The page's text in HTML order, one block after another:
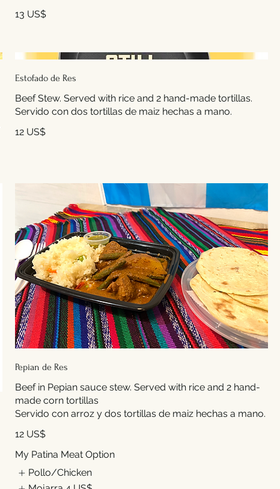
13 US$
Estofado de Res
Beef Stew. Served with rice and 2 hand-made tortillas.
Servido con dos tortillas de maiz hechas a mano.
12 US$
Pepian de Res
Beef in Pepian sauce stew. Served with rice and 2 hand-
made corn tortillas
Servido con arroz y dos tortillas de maiz hechas a mano.
12 US$
My Patina Meat Option
Pollo/Chicken